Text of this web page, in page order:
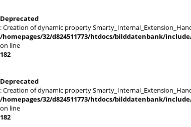
Deprecated
: Creation of dynamic property
/homepages/32/d824511773/htdocs/bilddatenbank/
on line
182
Deprecated
: Creation of dynamic property
/homepages/32/d824511773/htdocs/bilddatenbank/
on line
182